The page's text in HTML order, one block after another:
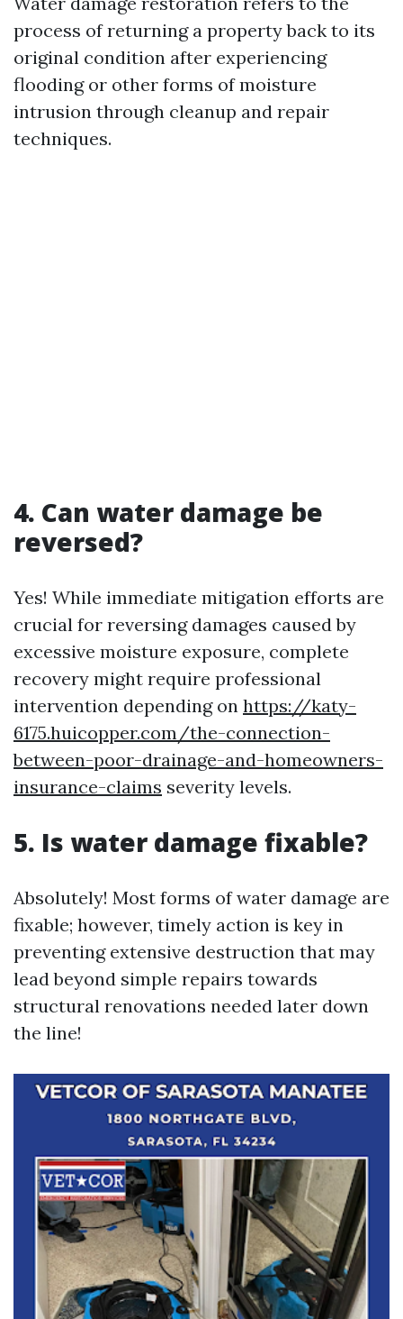
process of returning a property back to its
original condition after experiencing
flooding or other forms of moisture
intrusion through cleanup and repair
techniques.
4. Can water damage be
reversed?
Yes! While immediate mitigation efforts are
crucial for reversing damages caused by
excessive moisture exposure, complete
recovery might require professional
intervention depending on https://katy-
6175.huicopper.com/the-connection-
between-poor-drainage-and-homeowners-
insurance-claims severity levels.
5. Is water damage fixable?
Absolutely! Most forms of water damage are
fixable; however, timely action is key in
preventing extensive destruction that may
lead beyond simple repairs towards
structural renovations needed later down
the line!